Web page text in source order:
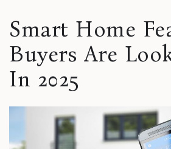
Smart Home
Buyers Are
In 2025